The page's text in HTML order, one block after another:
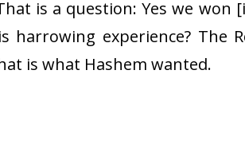
is a question: Yes we won
experience? The
is what Hashem wanted.